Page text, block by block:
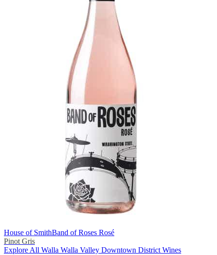
House of SmithBand of Roses Rosé
Pinot Gris
Explore All Walla Walla Valley Downtown District Wines